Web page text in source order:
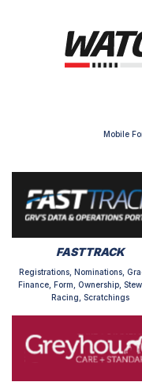
Mobile
FASTTRACK
Registrations, Nominations,
Finance, Form, Ownership,
Racing, Scratchings